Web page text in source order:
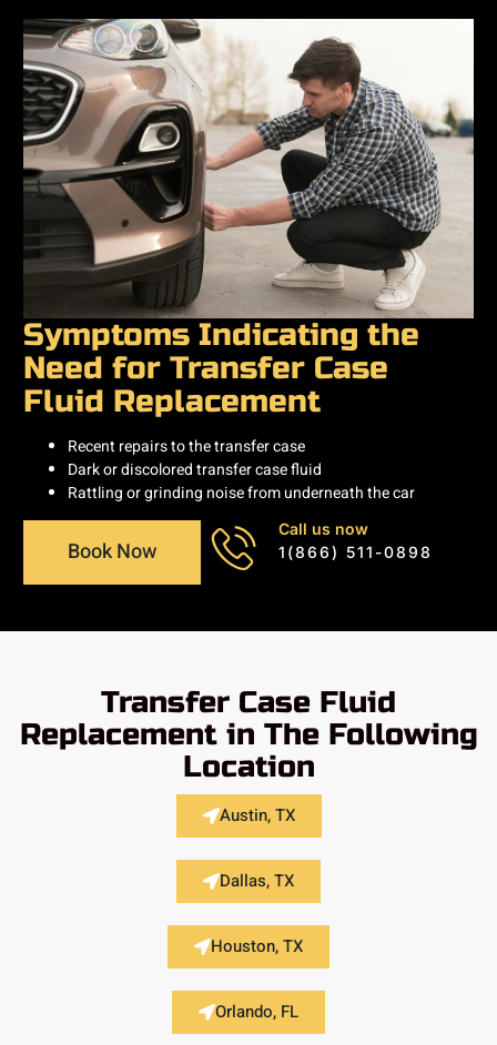
Symptoms Indicating the
Need for Transfer Case
Fluid Replacement
Recent repairs to the transfer case
Dark or discolored transfer case fluid
Rattling or grinding noise from underneath the car
Book Now
Call us now
1(866) 511-0898
Transfer Case Fluid
Replacement in The Following
Location
Austin, TX
Dallas, TX
Houston, TX
Orlando, FL